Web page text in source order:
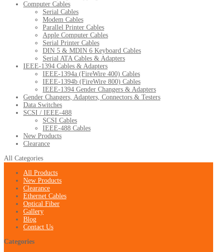
Computer Cables
Serial Cables
Modem Cables
Parallel Printer Cables
Apple Computer Cables
Serial Printer Cables
DIN 5 & MDIN 6 Keyboard Cables
Serial ATA Cables & Adapters
IEEE-1394 Cables & Adapters
IEEE-1394a (FireWire 400) Cables
IEEE-1394b (FireWire 800) Cables
IEEE-1394 Gender Changers & Adapters
Gender Changers, Adapters, Connectors & Testers
Data Switches
SCSI / IEEE-488
SCSI Cables
IEEE-488 Cables
New Products
Clearance
All Categories
All Products
New Products
Clearance
Ethernet Cables
Optical Fiber
Gallery
Blog
Contact Us
Categories